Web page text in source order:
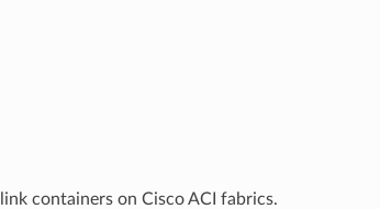
containers on Cisco ACI fabrics.